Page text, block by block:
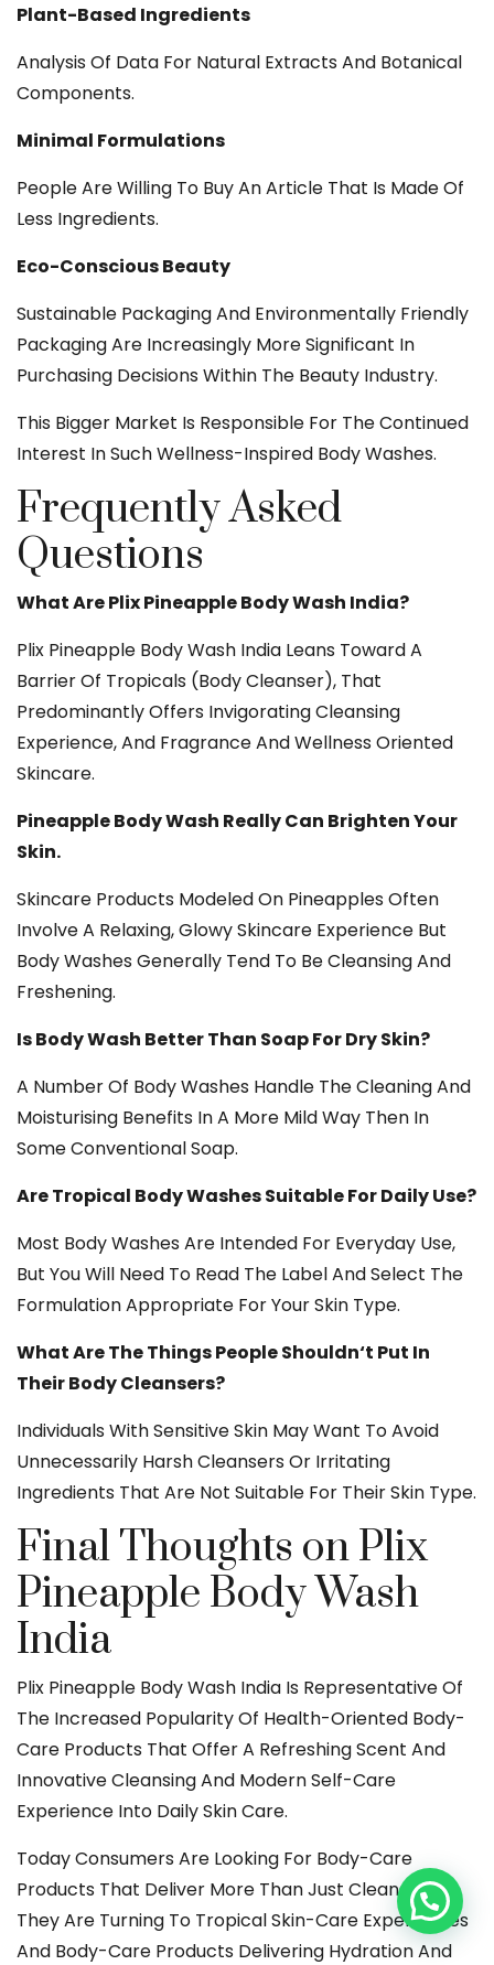
Plant-Based Ingredients
Analysis Of Data For Natural Extracts And Botanical
Components.
Minimal Formulations
People Are Willing To Buy An Article That Is Made Of
Less Ingredients.
Eco-Conscious Beauty
Sustainable Packaging And Environmentally Friendly
Packaging Are Increasingly More Significant In
Purchasing Decisions Within The Beauty Industry.
This Bigger Market Is Responsible For The Continued
Interest In Such Wellness-Inspired Body Washes.
Frequently Asked
Questions
What Are Plix Pineapple Body Wash India?
Plix Pineapple Body Wash India Leans Toward A
Barrier Of Tropicals (body Cleanser), That
Predominantly Offers Invigorating Cleansing
Experience, And Fragrance And Wellness Oriented
Skincare.
Pineapple Body Wash Really Can Brighten Your
Skin.
Skincare Products Modeled On Pineapples Often
Involve A Relaxing, Glowy Skincare Experience But
Body Washes Generally Tend To Be Cleansing And
Freshening.
Is Body Wash Better Than Soap For Dry Skin?
A Number Of Body Washes Handle The Cleaning And
Moisturising Benefits In A More Mild Way Then In
Some Conventional Soap.
Are Tropical Body Washes Suitable For Daily Use?
Most Body Washes Are Intended For Everyday Use,
But You Will Need To Read The Label And Select The
Formulation Appropriate For Your Skin Type.
What Are The Things People Shouldn‘t Put In
Their Body Cleansers?
Individuals With Sensitive Skin May Want To Avoid
Unnecessarily Harsh Cleansers Or Irritating
Ingredients That Are Not Suitable For Their Skin Type.
Final Thoughts on Plix
Pineapple Body Wash
India
Plix Pineapple Body Wash India Is Representative Of
The Increased Popularity Of Health-Oriented Body-
Care Products That Offer A Refreshing Scent And
Innovative Cleansing And Modern Self-Care
Experience Into Daily Skin Care.
Today Consumers Are Looking For Body-Care
Products That Deliver More Than Just Cleansing.
They Are Turning To Tropical Skin-Care Experiences
And Body-Care Products Delivering Hydration And